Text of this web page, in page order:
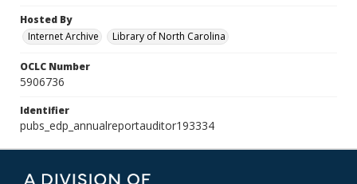
Hosted By
Internet Archive
Library of North Carolina
OCLC Number
5906736
Identifier
pubs_edp_annualreportauditor193334